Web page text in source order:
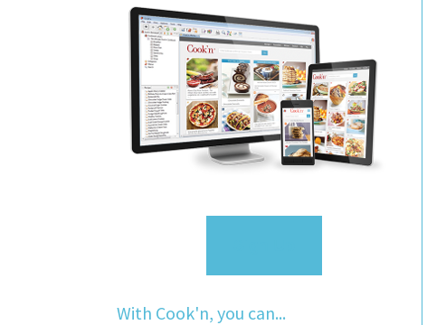
With Cook'n, you can...